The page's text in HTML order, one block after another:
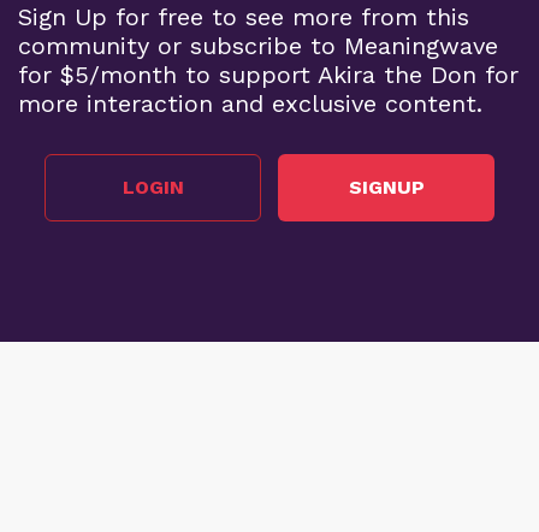
Sign Up for free to see more from this
community or subscribe to Meaningwave
for $5/month to support Akira the Don for
more interaction and exclusive content.
LOGIN SIGNUP